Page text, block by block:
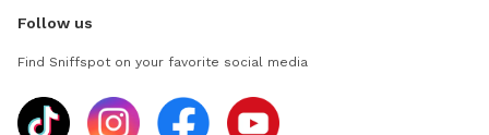
Follow us
Find Sniffspot on your favorite social media